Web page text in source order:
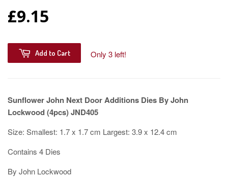
£9.15
Add to Cart Only 3 left!
Sunflower John Next Door Additions Dies By John
Lockwood (4pcs) JND405
Size: Smallest: 1.7 x 1.7 cm Largest: 3.9 x 12.4 cm
Contains 4 Dies
By John Lockwood